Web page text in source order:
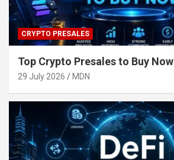
CRYPTO PRESALES
Top Crypto Presales to Buy Now
29 July 2026 MDN